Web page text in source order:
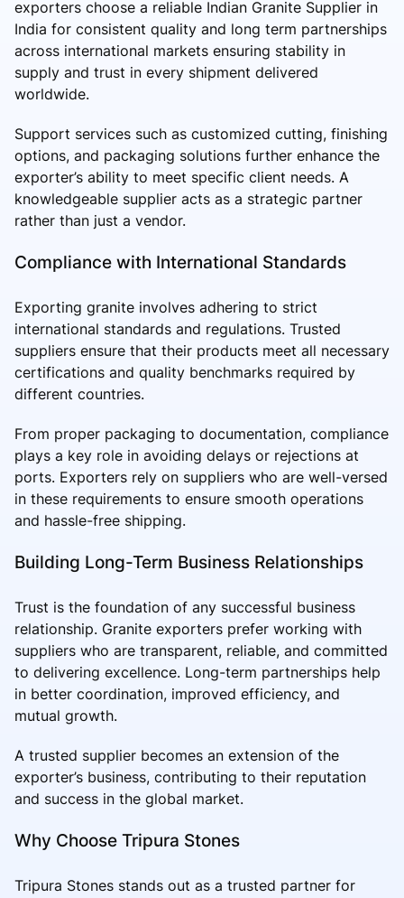
exporters choose a reliable Indian Granite Supplier in
India for consistent quality and long term partnerships
across international markets ensuring stability in
supply and trust in every shipment delivered
worldwide.
Support services such as customized cutting, finishing
options, and packaging solutions further enhance the
exporter’s ability to meet specific client needs. A
knowledgeable supplier acts as a strategic partner
rather than just a vendor.
Compliance with International Standards
Exporting granite involves adhering to strict
international standards and regulations. Trusted
suppliers ensure that their products meet all necessary
certifications and quality benchmarks required by
different countries.
From proper packaging to documentation, compliance
plays a key role in avoiding delays or rejections at
ports. Exporters rely on suppliers who are well-versed
in these requirements to ensure smooth operations
and hassle-free shipping.
Building Long-Term Business Relationships
Trust is the foundation of any successful business
relationship. Granite exporters prefer working with
suppliers who are transparent, reliable, and committed
to delivering excellence. Long-term partnerships help
in better coordination, improved efficiency, and
mutual growth.
A trusted supplier becomes an extension of the
exporter’s business, contributing to their reputation
and success in the global market.
Why Choose Tripura Stones
Tripura Stones stands out as a trusted partner for